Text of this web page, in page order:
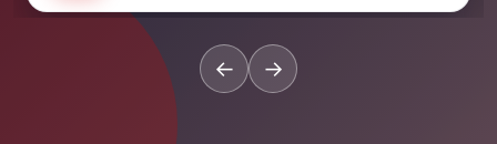
← →